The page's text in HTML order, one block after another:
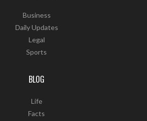
Business
Daily Updates
Legal
Sports
BLOG
Life
Facts